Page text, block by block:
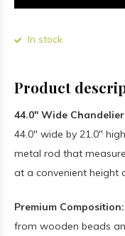
In stock
Product
44.0" Wide
44.0" wide by 21.0"
metal rod that
at a convenient height
Premium Composition:
from wooden beads